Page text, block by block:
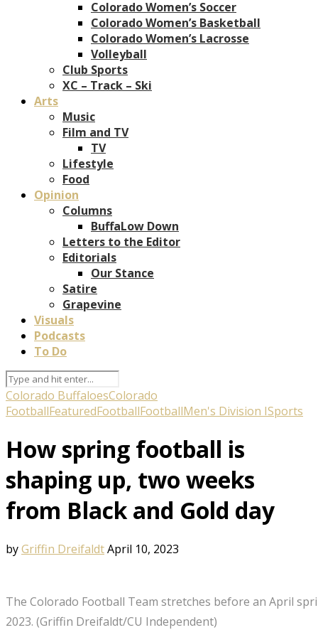
Colorado Women’s Soccer
Colorado Women’s Basketball
Colorado Women’s Lacrosse
Volleyball
Club Sports
XC – Track – Ski
Arts
Music
Film and TV
TV
Lifestyle
Food
Opinion
Columns
BuffaLow Down
Letters to the Editor
Editorials
Our Stance
Satire
Grapevine
Visuals
Podcasts
To Do
Colorado BuffaloesColorado
FootballFeaturedFootballFootballMen's Division ISports
How spring football is
shaping up, two weeks
from Black and Gold day
byGriffin DreifaldtApril 10, 2023
The Colorado Football Team stretches before an April
2023. (Griffin Dreifaldt/CU Independent)